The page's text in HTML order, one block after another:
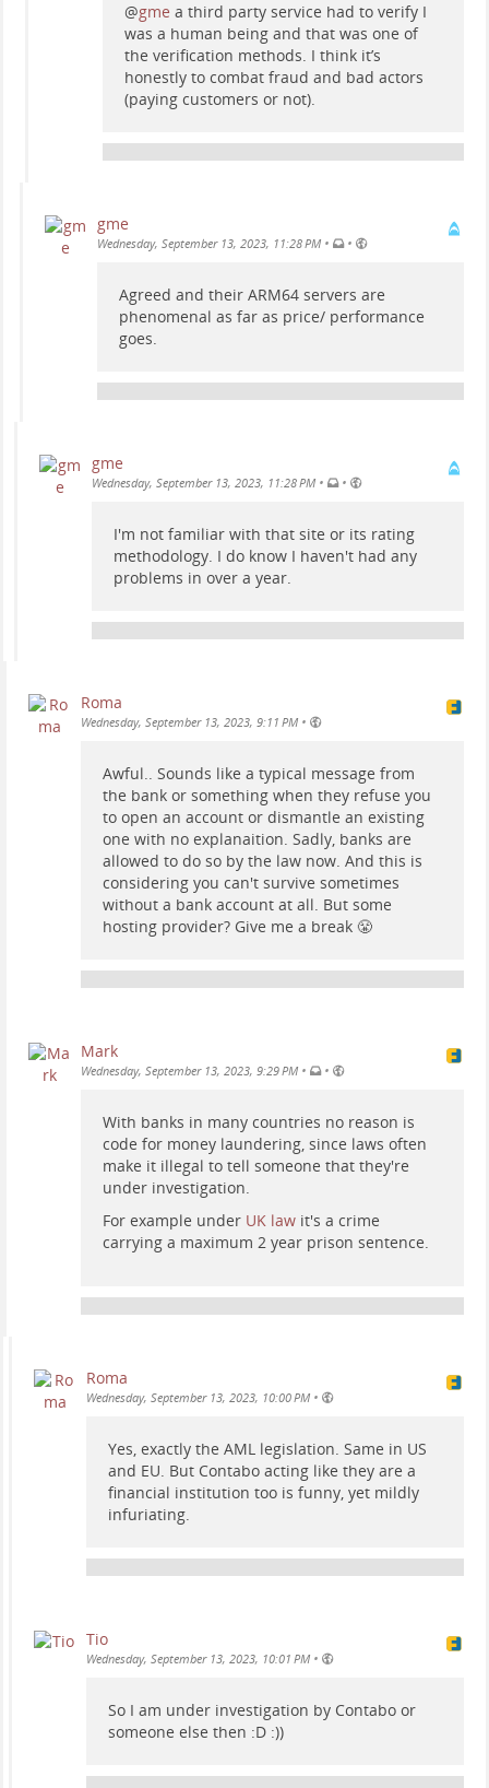
@gme a third party service had to verify I
was a human being and that was one of
the verification methods. I think it’s
honestly to combat fraud and bad actors
(paying customers or not).
gme
Wednesday, September 13, 2023, 11:28 PM • •
Agreed and their ARM64 servers are
phenomenal as far as price/ performance
goes.
gme
Wednesday, September 13, 2023, 11:28 PM • •
I'm not familiar with that site or its rating
methodology. I do know I haven't had any
problems in over a year.
Roma
Wednesday, September 13, 2023, 9:11 PM •
Awful.. Sounds like a typical message from
the bank or something when they refuse you
to open an account or dismantle an existing
one with no explanaition. Sadly, banks are
allowed to do so by the law now. And this is
considering you can't survive sometimes
without a bank account at all. But some
hosting provider? Give me a break 😤
Mark
Wednesday, September 13, 2023, 9:29 PM • •
With banks in many countries no reason is
code for money laundering, since laws often
make it illegal to tell someone that they're
under investigation.
For example under UK law it's a crime
carrying a maximum 2 year prison sentence.
Roma
Wednesday, September 13, 2023, 10:00 PM •
Yes, exactly the AML legislation. Same in US
and EU. But Contabo acting like they are a
financial institution too is funny, yet mildly
infuriating.
Tio
Wednesday, September 13, 2023, 10:01 PM •
So I am under investigation by Contabo or
someone else then :D :))